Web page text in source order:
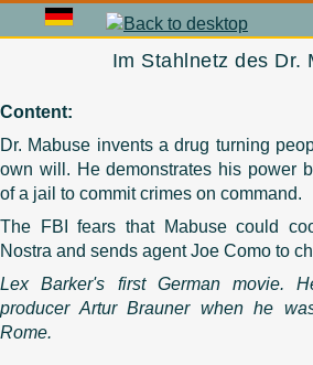
Im Stahlnetz des Dr.
Content:
Dr. Mabuse invents a drug turning
own will. He demonstrates his power
of a jail to commit crimes on command.
The FBI fears that Mabuse could
Nostra and sends agent Joe Como to
Lex Barker's first German movie.
producer Artur Brauner when he
Rome.